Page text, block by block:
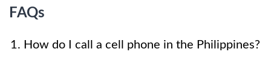
FAQs
1. How do I call a cell phone in the Philippines?